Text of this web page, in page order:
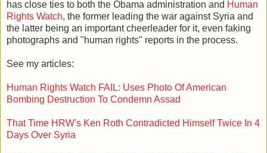
has close ties to both the Obama administration and Human
Rights Watch, the former leading the war against Syria and
the latter being an important cheerleader for it, even faking
photographs and "human rights" reports in the process.
See my articles:
Human Rights Watch FAIL: Uses Photo Of American
Bombing Destruction To Condemn Assad
That Time HRW's Ken Roth Contradicted Himself Twice In 4
Days Over Syria